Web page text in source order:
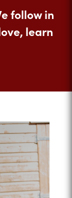
follow in
learn